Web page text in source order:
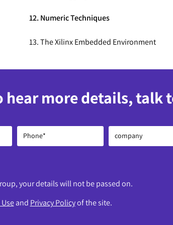
12. Numeric Techniques
13. The Xilinx Embedded Environment
hear more details, talk
your details will not be passed on.
and Privacy Policyof the site.